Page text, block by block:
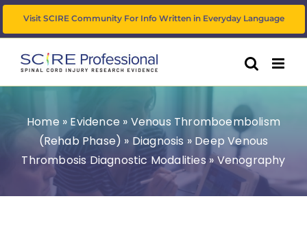
Skip
to
Visit SCIRE Community For Info Written in Everyday Language
Home» Evidence » Venous Thromboembolism
(Rehab Phase) » Diagnosis » Deep Venous
Thrombosis Diagnostic Modalities»Venography